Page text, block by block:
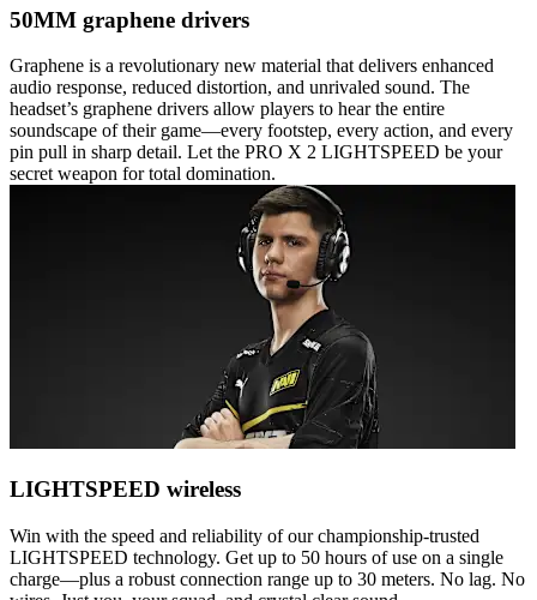
50MM graphene drivers
Graphene is a revolutionary new material that delivers enhanced
audio response, reduced distortion, and unrivaled sound. The
headset’s graphene drivers allow players to hear the entire
soundscape of their game—every footstep, every action, and every
pin pull in sharp detail. Let the PRO X 2 LIGHTSPEED be your
secret weapon for total domination.
LIGHTSPEED wireless
Win with the speed and reliability of our championship-trusted
LIGHTSPEED technology. Get up to 50 hours of use on a single
charge—plus a robust connection range up to 30 meters. No lag. No